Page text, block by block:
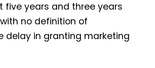
five years and three years
no definition of
delay in granting marketing